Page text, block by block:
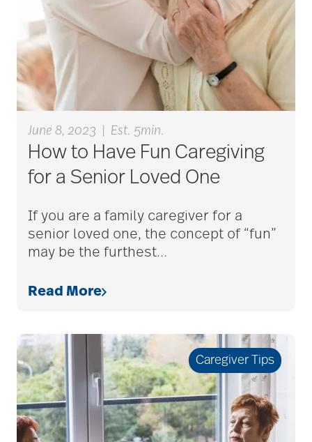
Caregiver Award
caregiver certification
caregiver guilt
caregiver safety
caregiver stress
syndrome
June 8, 2023 Est. 5min.
How to Have Fun Caregiving
for a Senior Loved One
If you are a family caregiver for a
senior loved one, the concept of “fun”
may be the furthest…
Read More
Caregiver Tips